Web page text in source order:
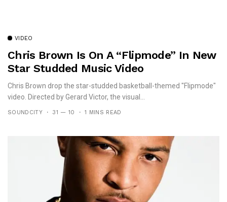
VIDEO
Chris Brown Is On A “Flipmode” In New
Star Studded Music Video
Chris Brown drop the star-studded basketball-themed "Flipmode"
video. Directed by Gerard Victor, the visual...
SOUNDCITY 31 — 10 1 MINS READ